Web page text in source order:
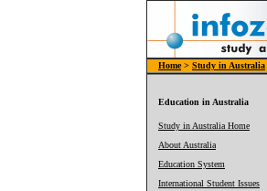
Home> Study in Australia
Education in Australia
Study in Australia Home
About Australia
Education System
International Student Issues